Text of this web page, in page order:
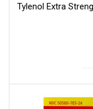
Tylenol Extra